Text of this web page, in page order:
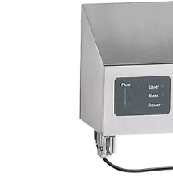
down to 0.1 μm,
in line with ISO
(S1/S2) and mobile
for both routine